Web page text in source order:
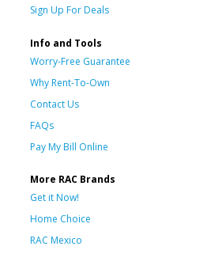
Sign Up For Deals
Info and Tools
Worry-Free Guarantee
Why Rent-To-Own
Contact Us
FAQs
Pay My Bill Online
More RAC Brands
Get it Now!
Home Choice
RAC Mexico